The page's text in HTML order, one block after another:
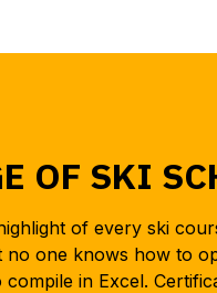
OF SKI
of every ski
no one knows how to
in Excel.